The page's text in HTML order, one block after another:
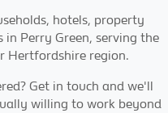
hotels, property
in Perry Green, serving the
Hertfordshire region.
Get in touch and we'll
willing to work beyond